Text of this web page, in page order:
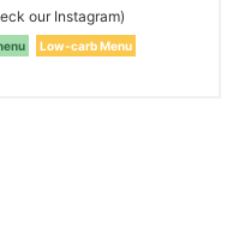
our Instagram)
Low-carb Menu